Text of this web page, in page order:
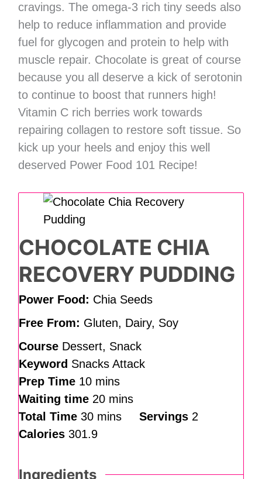
cravings. The omega-3 rich tiny seeds also
help to reduce inflammation and provide
fuel for glycogen and protein to help with
muscle repair. Chocolate is great of course
because you all deserve a kick of serotonin
to continue to boost that runners high!
Vitamin C rich berries work towards
repairing collagen to restore soft tissue. So
kick up your heels and enjoy this well
deserved Power Food 101 Recipe!
CHOCOLATE CHIA
RECOVERY PUDDING
Power Food: Chia Seeds
Free From: Gluten, Dairy, Soy
Course Dessert, Snack
Keyword Snacks Attack
Prep Time 10 mins
Waiting time 20 mins
Total Time 30 mins Servings 2
Calories 301.9
Ingredients